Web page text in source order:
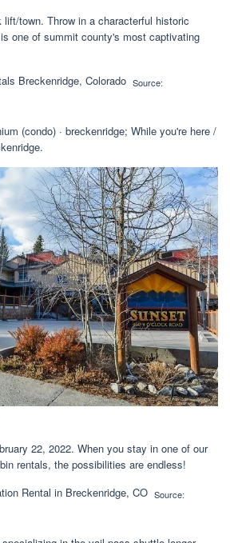
lift/town. Throw in a characterful historic
one of summit county's most captivating
Source:
(condo) · breckenridge; While you're here /
22, 2022. When you stay in one of our
rentals, the possibilities are endless!
Source: